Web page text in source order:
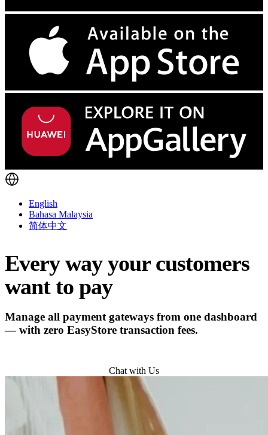
English
Bahasa Malaysia
简体中文
Every way your customers
want to pay
Manage all payment gateways from one dashboard
— with zero EasyStore transaction fees.
Chat with Us